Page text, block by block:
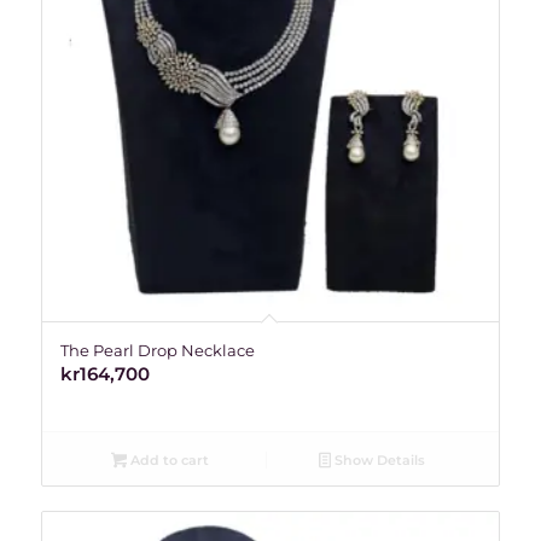
The Pearl Drop Necklace
kr164,700
Add to cart Show Details